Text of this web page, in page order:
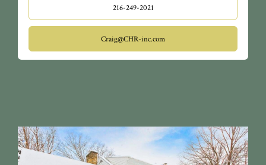
216-249-2021
Craig@CHR-inc.com